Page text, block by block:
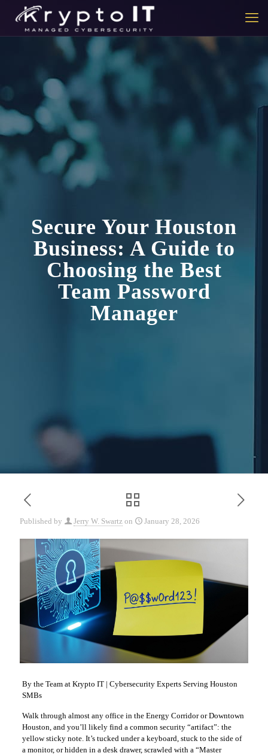
Secure Your Houston
Business: A Guide to
Choosing the Best
Team Password
Manager
Published by Jerry W. Swartz on January 28, 2026
By the Team at Krypto IT | Cybersecurity Experts Serving Houston
SMBs
Walk through almost any office in the Energy Corridor or Downtown
Houston, and you’ll likely find a common security “artifact”: the
yellow sticky note. It’s tucked under a keyboard, stuck to the side of
a monitor, or hidden in a desk drawer, scrawled with a “Master